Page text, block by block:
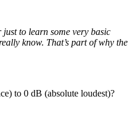
to learn some very basic
know. That’s part of why the
to 0 dB (absolute loudest)?